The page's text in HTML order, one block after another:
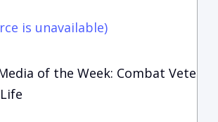
is unavailable)
of the Week: Combat